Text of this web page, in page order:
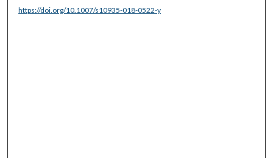
https://doi.org/10.1007/s10935-018-0522-y